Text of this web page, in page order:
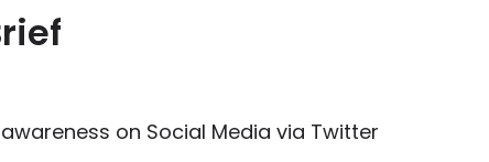
on Social Media via Twitter